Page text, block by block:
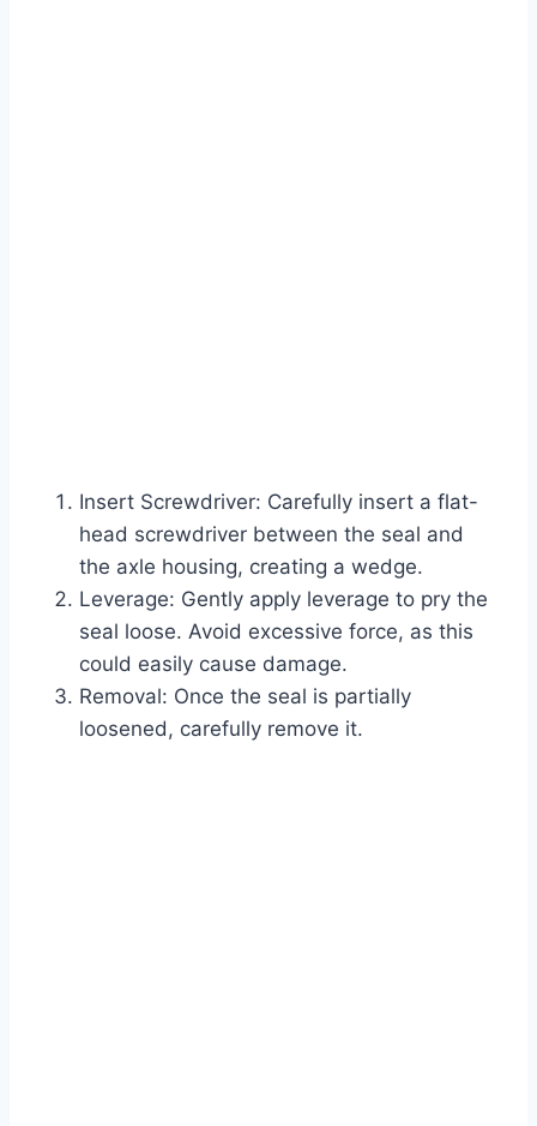
Insert Screwdriver: Carefully insert a flat-
head screwdriver between the seal and
the axle housing, creating a wedge.
Leverage: Gently apply leverage to pry the
seal loose. Avoid excessive force, as this
could easily cause damage.
Removal: Once the seal is partially
loosened, carefully remove it.